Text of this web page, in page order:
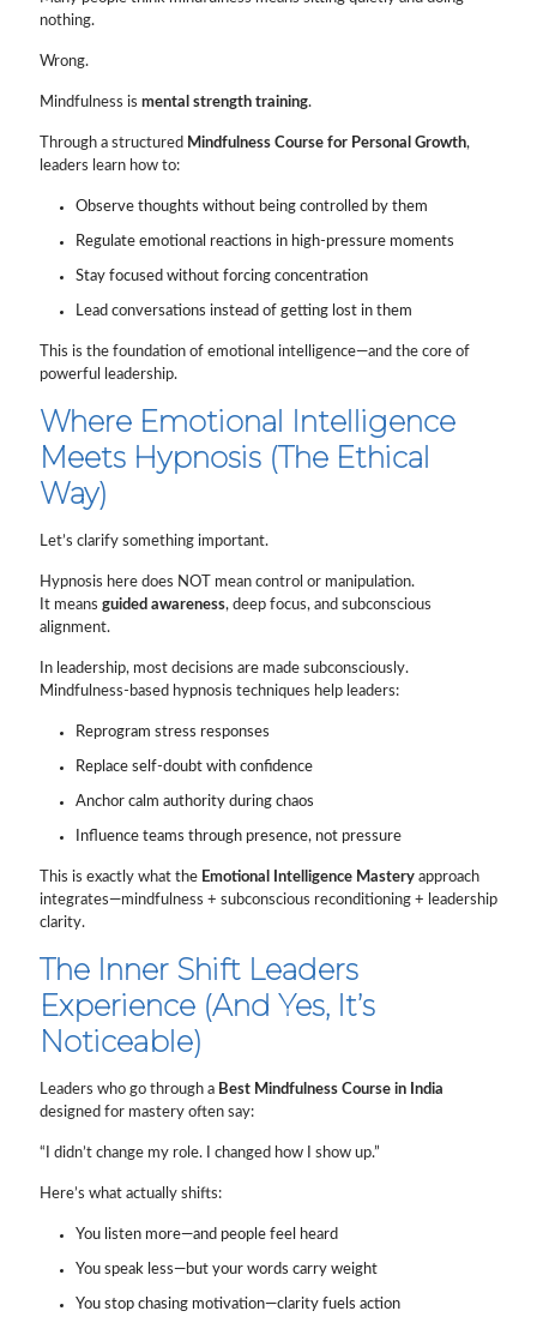
nothing.
Wrong.
Mindfulness is mental strength training.
Through a structured Mindfulness Course for Personal Growth,
leaders learn how to:
Observe thoughts without being controlled by them
Regulate emotional reactions in high-pressure moments
Stay focused without forcing concentration
Lead conversations instead of getting lost in them
This is the foundation of emotional intelligence—and the core of
powerful leadership.
Where Emotional Intelligence
Meets Hypnosis (The Ethical
Way)
Let’s clarify something important.
Hypnosis here does NOT mean control or manipulation.
It means guided awareness, deep focus, and subconscious
alignment.
In leadership, most decisions are made subconsciously.
Mindfulness-based hypnosis techniques help leaders:
Reprogram stress responses
Replace self-doubt with confidence
Anchor calm authority during chaos
Influence teams through presence, not pressure
This is exactly what the Emotional Intelligence Mastery approach
integrates—mindfulness + subconscious reconditioning + leadership
clarity.
The Inner Shift Leaders
Experience (And Yes, It’s
Noticeable)
Leaders who go through a Best Mindfulness Course in India
designed for mastery often say:
“I didn’t change my role. I changed how I show up.”
Here’s what actually shifts:
You listen more—and people feel heard
You speak less—but your words carry weight
You stop chasing motivation—clarity fuels action